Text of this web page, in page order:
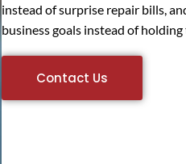
instead of surprise repair bills,
business goals instead of holding
Contact Us